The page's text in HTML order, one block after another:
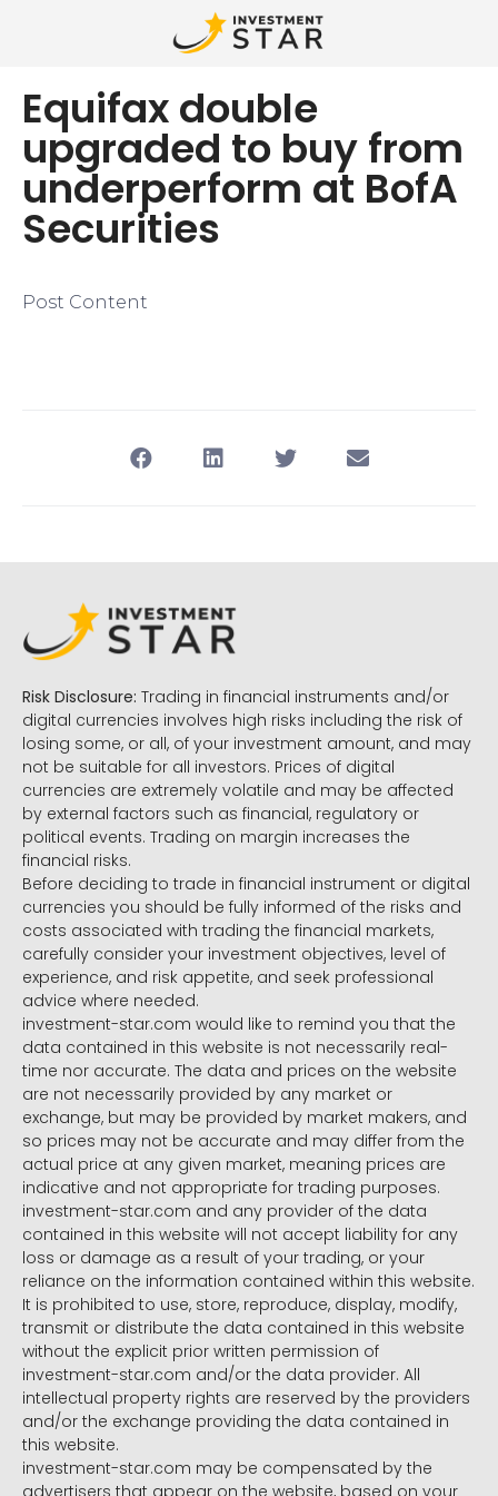
Equifax double
upgraded to buy from
underperform at BofA
Securities
Post Content
Risk Disclosure: Trading in financial instruments and/or
digital currencies involves high risks including the risk of
losing some, or all, of your investment amount, and may
not be suitable for all investors. Prices of digital
currencies are extremely volatile and may be affected
by external factors such as financial, regulatory or
political events. Trading on margin increases the
financial risks.
Before deciding to trade in financial instrument or digital
currencies you should be fully informed of the risks and
costs associated with trading the financial markets,
carefully consider your investment objectives, level of
experience, and risk appetite, and seek professional
advice where needed.
investment-star.com would like to remind you that the
data contained in this website is not necessarily real-
time nor accurate. The data and prices on the website
are not necessarily provided by any market or
exchange, but may be provided by market makers, and
so prices may not be accurate and may differ from the
actual price at any given market, meaning prices are
indicative and not appropriate for trading purposes.
investment-star.com and any provider of the data
contained in this website will not accept liability for any
loss or damage as a result of your trading, or your
reliance on the information contained within this website.
It is prohibited to use, store, reproduce, display, modify,
transmit or distribute the data contained in this website
without the explicit prior written permission of
investment-star.com and/or the data provider. All
intellectual property rights are reserved by the providers
and/or the exchange providing the data contained in
this website.
investment-star.com may be compensated by the